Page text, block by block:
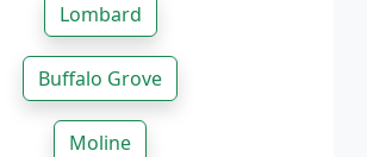
Lombard
Buffalo Grove
Moline